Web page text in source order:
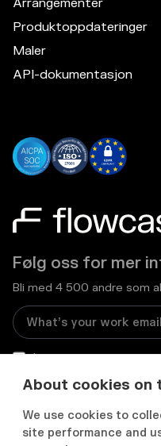
About cookies on
We use cookies to
site performance and
Følg oss for mer
Bli med 4 500 andre som
I consent to receive
 
Produktoppdateringer
Maler
API-dokumentasjon